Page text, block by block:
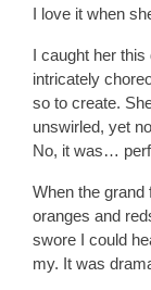
I love it when
I caught her
intricately
so to create.
unswirled, yet
No, it was…
When the grand
oranges and
swore I could
my. It was